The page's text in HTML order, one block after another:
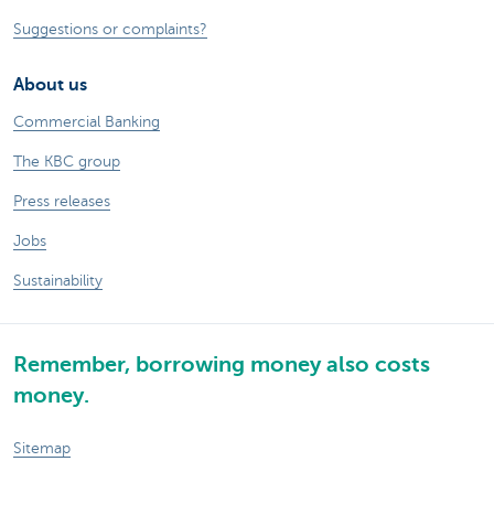
Suggestions or complaints?
About us
Commercial Banking
The KBC group
Press releases
Jobs
Sustainability
Remember, borrowing money also costs
money.
Sitemap